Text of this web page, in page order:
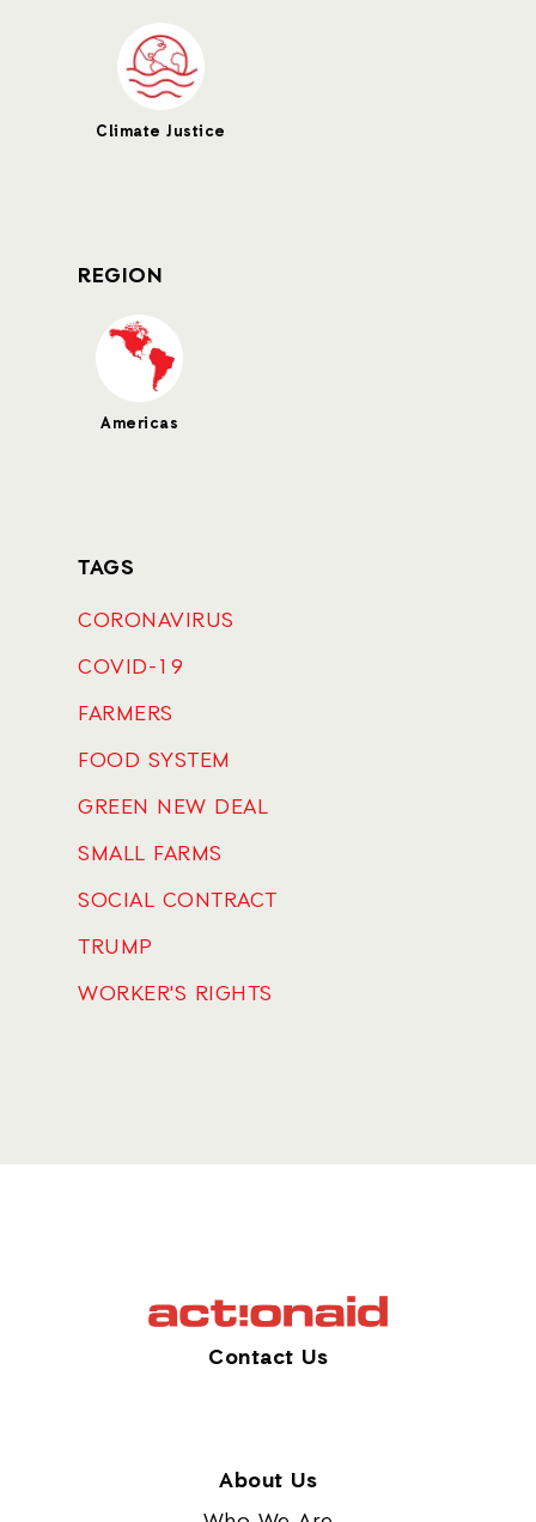
Climate Justice
REGION
Americas
TAGS
CORONAVIRUS
COVID-19
FARMERS
FOOD SYSTEM
GREEN NEW DEAL
SMALL FARMS
SOCIAL CONTRACT
TRUMP
WORKER'S RIGHTS
Contact Us
About Us